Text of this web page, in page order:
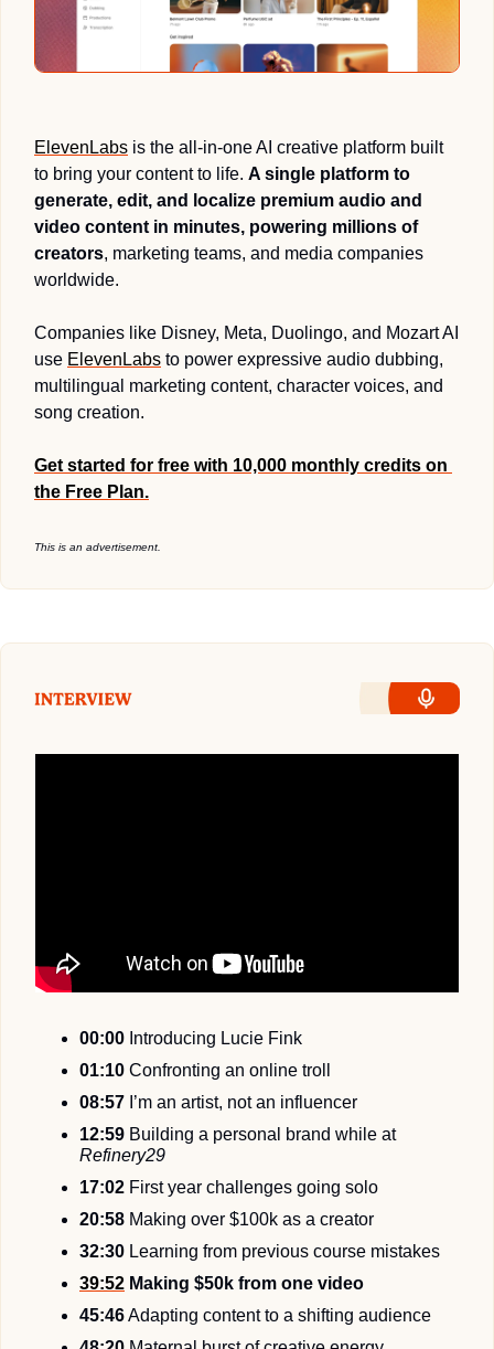
ElevenLabs is the all-in-one AI creative platform built
to bring your content to life. A single platform to
generate, edit, and localize premium audio and
video content in minutes, powering millions of
creators, marketing teams, and media companies
worldwide.
Companies like Disney, Meta, Duolingo, and Mozart AI
use ElevenLabs to power expressive audio dubbing,
multilingual marketing content, character voices, and
song creation.
Get started for free with 10,000 monthly credits on
the Free Plan.
This is an advertisement.
00:00 Introducing Lucie Fink
01:10 Confronting an online troll
08:57 I’m an artist, not an influencer
12:59
Building a personal brand while at
Refinery29
17:02 First year challenges going solo
20:58 Making over $100k as a creator
32:30 Learning from previous course mistakes
39:52 Making $50k from one video
45:46 Adapting content to a shifting audience